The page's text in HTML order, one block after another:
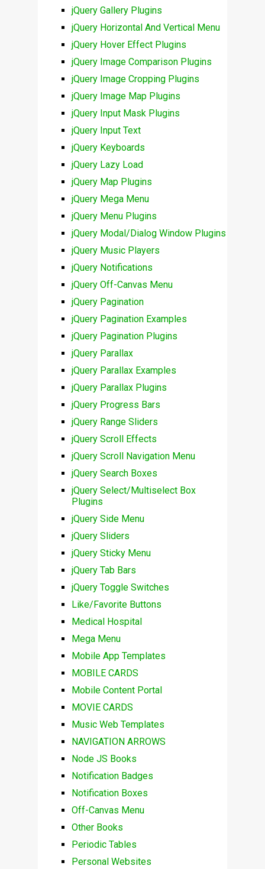
jQuery Gallery Plugins
jQuery Horizontal And Vertical Menu
jQuery Hover Effect Plugins
jQuery Image Comparison Plugins
jQuery Image Cropping Plugins
jQuery Image Map Plugins
jQuery Input Mask Plugins
jQuery Input Text
jQuery Keyboards
jQuery Lazy Load
jQuery Map Plugins
jQuery Mega Menu
jQuery Menu Plugins
jQuery Modal/Dialog Window Plugins
jQuery Music Players
jQuery Notifications
jQuery Off-Canvas Menu
jQuery Pagination
jQuery Pagination Examples
jQuery Pagination Plugins
jQuery Parallax
jQuery Parallax Examples
jQuery Parallax Plugins
jQuery Progress Bars
jQuery Range Sliders
jQuery Scroll Effects
jQuery Scroll Navigation Menu
jQuery Search Boxes
jQuery Select/Multiselect Box
Plugins
jQuery Side Menu
jQuery Sliders
jQuery Sticky Menu
jQuery Tab Bars
jQuery Toggle Switches
Like/Favorite Buttons
Medical Hospital
Mega Menu
Mobile App Templates
MOBILE CARDS
Mobile Content Portal
MOVIE CARDS
Music Web Templates
NAVIGATION ARROWS
Node JS Books
Notification Badges
Notification Boxes
Off-Canvas Menu
Other Books
Periodic Tables
Personal Websites